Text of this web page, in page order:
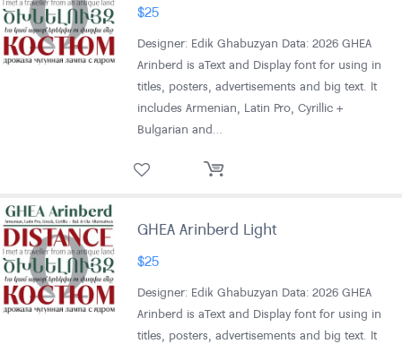
$25
Designer: Edik Ghabuzyan Data: 2026 GHEA
Arinberd is aText and Display font for using in
titles, posters, advertisements and big text. It
includes Armenian, Latin Pro, Cyrillic +
Bulgarian and…
GHEA Arinberd Light
$25
Designer: Edik Ghabuzyan Data: 2026 GHEA
Arinberd is aText and Display font for using in
titles, posters, advertisements and big text. It